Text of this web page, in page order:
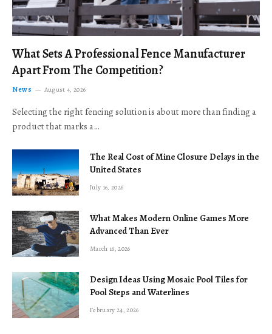
What Sets A Professional Fence Manufacturer
Apart From The Competition?
News August 4, 2026
Selecting the right fencing solution is about more than finding a
product that marks a…
The Real Cost of Mine Closure Delays in the
United States
July 16, 2026
What Makes Modern Online Games More
Advanced Than Ever
March 16, 2026
Design Ideas Using Mosaic Pool Tiles for
Pool Steps and Waterlines
February 24, 2026